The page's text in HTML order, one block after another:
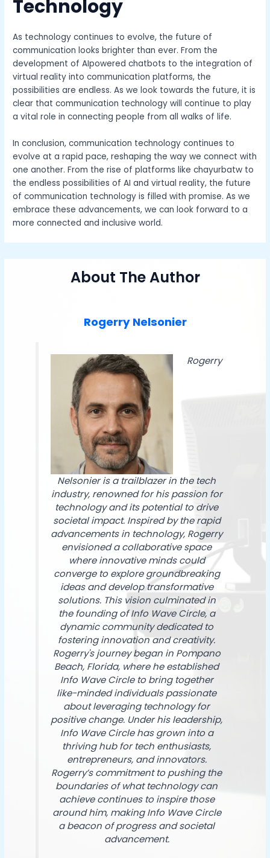
Technology
As technology continues to evolve, the future of
communication looks brighter than ever. From the
development of AIpowered chatbots to the integration of
virtual reality into communication platforms, the
possibilities are endless. As we look towards the future, it is
clear that communication technology will continue to play
a vital role in connecting people from all walks of life.
In conclusion, communication technology continues to
evolve at a rapid pace, reshaping the way we connect with
one another. From the rise of platforms like chayurbatw to
the endless possibilities of AI and virtual reality, the future
of communication technology is filled with promise. As we
embrace these advancements, we can look forward to a
more connected and inclusive world.
About The Author
Rogerry Nelsonier
Rogerry
Nelsonier is a trailblazer in the tech
industry, renowned for his passion for
technology and its potential to drive
societal impact. Inspired by the rapid
advancements in technology, Rogerry
envisioned a collaborative space
where innovative minds could
converge to explore groundbreaking
ideas and develop transformative
solutions. This vision culminated in
the founding of Info Wave Circle, a
dynamic community dedicated to
fostering innovation and creativity.
Rogerry's journey began in Pompano
Beach, Florida, where he established
Info Wave Circle to bring together
like-minded individuals passionate
about leveraging technology for
positive change. Under his leadership,
Info Wave Circle has grown into a
thriving hub for tech enthusiasts,
entrepreneurs, and innovators.
Rogerry’s commitment to pushing the
boundaries of what technology can
achieve continues to inspire those
around him, making Info Wave Circle
a beacon of progress and societal
advancement.